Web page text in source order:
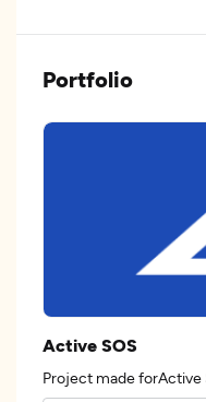
Portfolio
Active SOS